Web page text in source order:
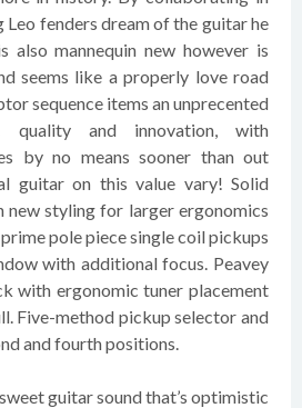
Leo fenders dream of the guitar he
also mannequin new however is
seems like a properly love road
sequence items an unprecented
quality and innovation, with
by no means sooner than out
guitar on this value vary! Solid
new styling for larger ergonomics
pole piece single coil pickups
with additional focus. Peavey
with ergonomic tuner placement
Five-method pickup selector and
and fourth positions.
guitar sound that’s optimistic